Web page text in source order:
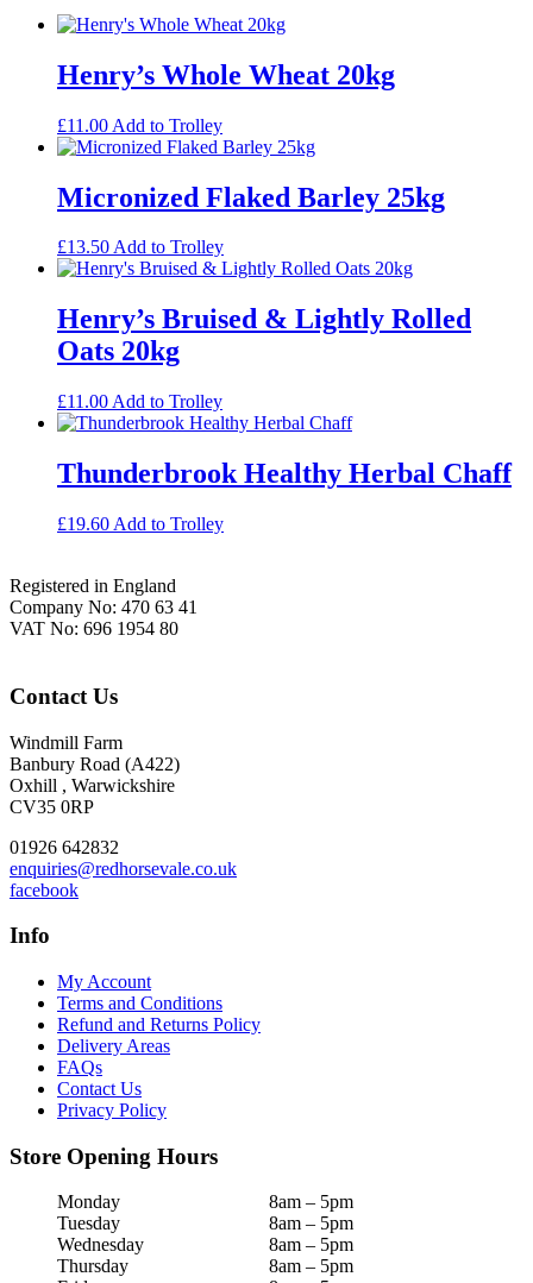
Henry’s Whole Wheat 20kg
£11.00 Add to Trolley
Micronized Flaked Barley 25kg
£13.50Add to Trolley
Henry’s Bruised & Lightly Rolled
Oats 20kg
£11.00 Add to Trolley
Thunderbrook Healthy Herbal Chaff
£19.60 Add to Trolley
Registered in England
Company No: 470 63 41
VAT No: 696 1954 80
Contact Us
Windmill Farm
Banbury Road (A422)
Oxhill , Warwickshire
CV35 0RP
01926 642832
enquiries@redhorsevale.co.uk
facebook
Info
My Account
Terms and Conditions
Refund and Returns Policy
Delivery Areas
FAQs
Contact Us
Privacy Policy
Store Opening Hours
Monday
8am – 5pm
Tuesday
8am – 5pm
Wednesday
8am – 5pm
Thursday
8am – 5pm